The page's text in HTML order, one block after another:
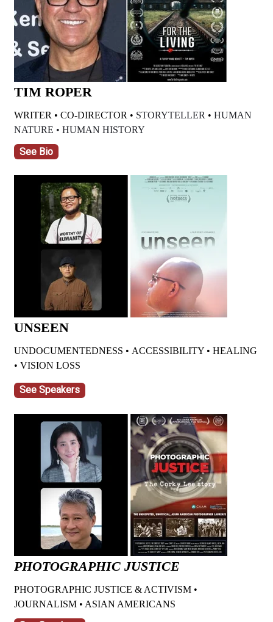
TIM ROPER
WRITER • CO-DIRECTOR • STORYTELLER • HUMAN
NATURE • HUMAN HISTORY
See Bio
UNSEEN
UNDOCUMENTEDNESS • ACCESSIBILITY • HEALING
• VISION LOSS
See Speakers
PHOTOGRAPHIC JUSTICE
PHOTOGRAPHIC JUSTICE & ACTIVISM •
JOURNALISM • ASIAN AMERICANS